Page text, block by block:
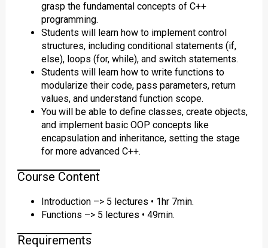
grasp the fundamental concepts of C++
programming.
Students will learn how to implement control
structures, including conditional statements (if,
else), loops (for, while), and switch statements.
Students will learn how to write functions to
modularize their code, pass parameters, return
values, and understand function scope.
You will be able to define classes, create objects,
and implement basic OOP concepts like
encapsulation and inheritance, setting the stage
for more advanced C++.
Course Content
Introduction –> 5 lectures • 1hr 7min.
Functions –> 5 lectures • 49min.
Requirements